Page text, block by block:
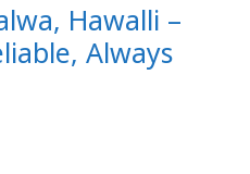
Hawalli –
Always